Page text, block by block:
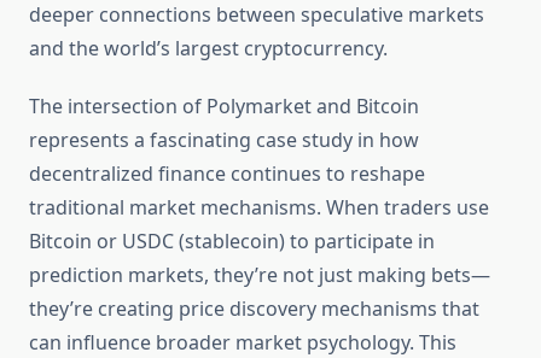
deeper connections between speculative markets
and the world’s largest cryptocurrency.
The intersection of Polymarket and Bitcoin
represents a fascinating case study in how
decentralized finance continues to reshape
traditional market mechanisms. When traders use
Bitcoin or USDC (stablecoin) to participate in
prediction markets, they’re not just making bets—
they’re creating price discovery mechanisms that
can influence broader market psychology. This